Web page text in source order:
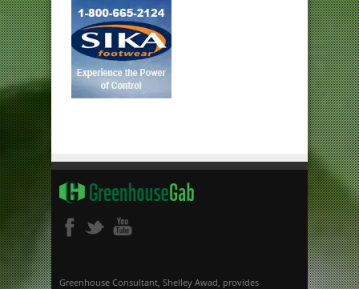
Greenhouse Consultant, Shelley Awad, provides